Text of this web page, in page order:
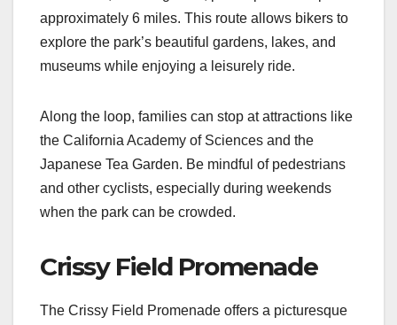
approximately 6 miles. This route allows bikers to
explore the park’s beautiful gardens, lakes, and
museums while enjoying a leisurely ride.
Along the loop, families can stop at attractions like
the California Academy of Sciences and the
Japanese Tea Garden. Be mindful of pedestrians
and other cyclists, especially during weekends
when the park can be crowded.
Crissy Field Promenade
The Crissy Field Promenade offers a picturesque